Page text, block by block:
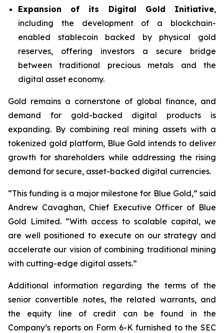
Expansion of its Digital Gold Initiative,
including the development of a blockchain-
enabled stablecoin backed by physical gold
reserves, offering investors a secure bridge
between traditional precious metals and the
digital asset economy.
Gold remains a cornerstone of global finance, and
demand for gold-backed digital products is
expanding. By combining real mining assets with a
tokenized gold platform, Blue Gold intends to deliver
growth for shareholders while addressing the rising
demand for secure, asset-backed digital currencies.
“This funding is a major milestone for Blue Gold,” said
Andrew Cavaghan, Chief Executive Officer of Blue
Gold Limited. “With access to scalable capital, we
are well positioned to execute on our strategy and
accelerate our vision of combining traditional mining
with cutting-edge digital assets.”
Additional information regarding the terms of the
senior convertible notes, the related warrants, and
the equity line of credit can be found in the
Company’s reports on Form 6-K furnished to the SEC